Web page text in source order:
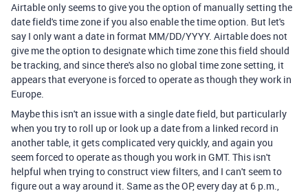
Airtable only seems to give you the option of manually setting the
date field's time zone if you also enable the time option. But let's
say I only want a date in format MM/DD/YYYY. Airtable does not
give me the option to designate which time zone this field should
be tracking, and since there's also no global time zone setting, it
appears that everyone is forced to operate as though they work in
Europe.
Maybe this isn't an issue with a single date field, but particularly
when you try to roll up or look up a date from a linked record in
another table, it gets complicated very quickly, and again you
seem forced to operate as though you work in GMT. This isn't
helpful when trying to construct view filters, and I can't seem to
figure out a way around it. Same as the OP, every day at 6 p.m.,